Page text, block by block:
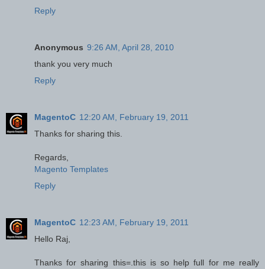
Reply
Anonymous 9:26 AM, April 28, 2010
thank you very much
Reply
MagentoC 12:20 AM, February 19, 2011
Thanks for sharing this.
Regards,
Magento Templates
Reply
MagentoC 12:23 AM, February 19, 2011
Hello Raj,
Thanks for sharing this=.this is so help full for me really